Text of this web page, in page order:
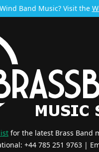
Band Music? Visit the
for the latest Brass Band
+44 785 251 9763 |